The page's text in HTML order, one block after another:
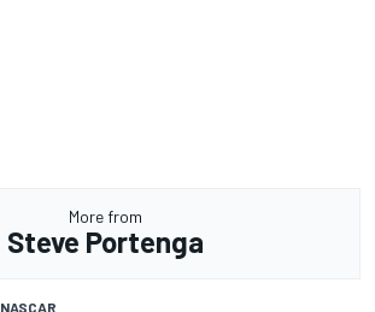
More from
Steve Portenga
NASCAR